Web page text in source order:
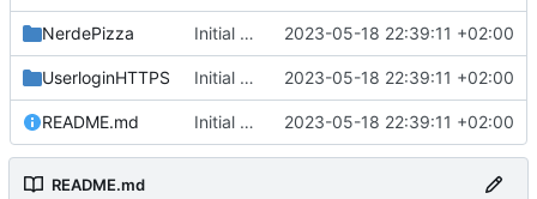
NerdePizza Initial commit 2023-05-18 22:39:11 +02:00
UserloginHTTPS Initial commit 2023-05-18 22:39:11 +02:00
README.md Initial commit 2023-05-18 22:39:11 +02:00
README.md